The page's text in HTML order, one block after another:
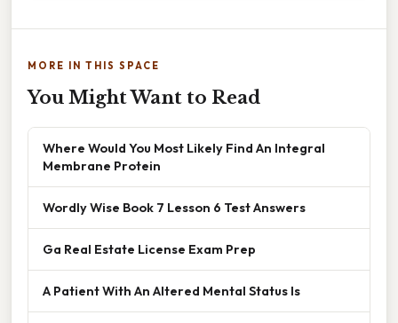
MORE IN THIS SPACE
You Might Want to Read
Where Would You Most Likely Find An Integral
Membrane Protein
Wordly Wise Book 7 Lesson 6 Test Answers
Ga Real Estate License Exam Prep
A Patient With An Altered Mental Status Is